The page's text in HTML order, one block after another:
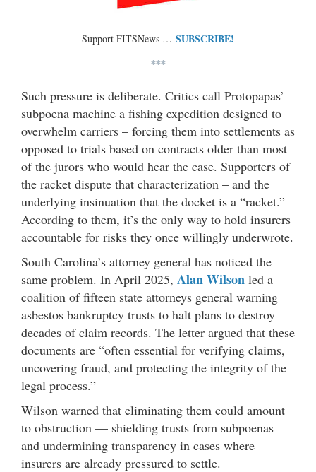
Support FITSNews … SUBSCRIBE!
***
Such pressure is deliberate. Critics call Protopapas’
subpoena machine a fishing expedition designed to
overwhelm carriers – forcing them into settlements as
opposed to trials based on contracts older than most
of the jurors who would hear the case. Supporters of
the racket dispute that characterization – and the
underlying insinuation that the docket is a “racket.”
According to them, it’s the only way to hold insurers
accountable for risks they once willingly underwrote.
South Carolina’s attorney general has noticed the
same problem. In April 2025, Alan Wilson led a
coalition of fifteen state attorneys general warning
asbestos bankruptcy trusts to halt plans to destroy
decades of claim records. The letter argued that these
documents are “often essential for verifying claims,
uncovering fraud, and protecting the integrity of the
legal process.”
Wilson warned that eliminating them could amount
to obstruction — shielding trusts from subpoenas
and undermining transparency in cases where
insurers are already pressured to settle.